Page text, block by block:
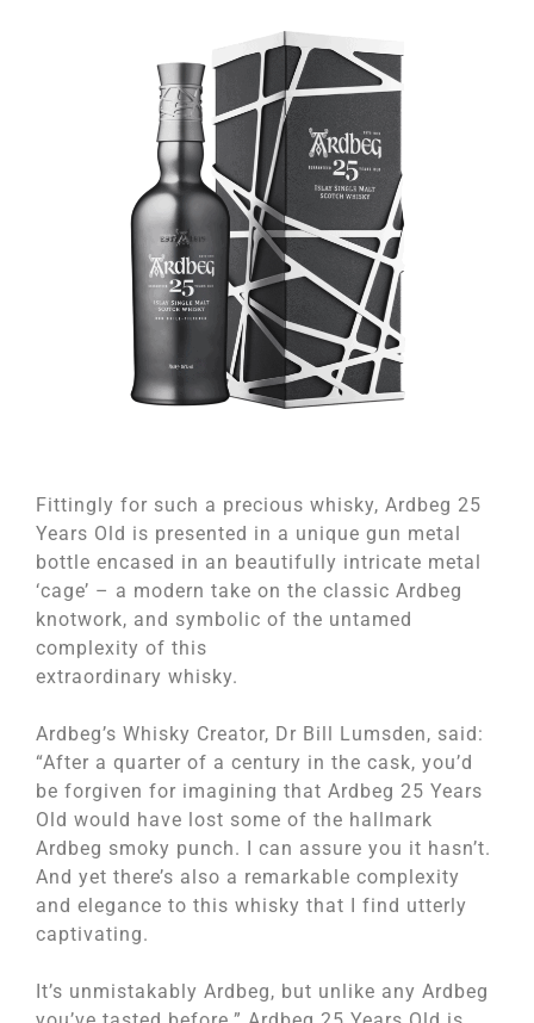
Fittingly for such a precious whisky, Ardbeg 25
Years Old is presented in a unique gun metal
bottle encased in an beautifully intricate metal
‘cage’ – a modern take on the classic Ardbeg
knotwork, and symbolic of the untamed
complexity of this
extraordinary whisky.
Ardbeg’s Whisky Creator, Dr Bill Lumsden, said:
“After a quarter of a century in the cask, you’d
be forgiven for imagining that Ardbeg 25 Years
Old would have lost some of the hallmark
Ardbeg smoky punch. I can assure you it hasn’t.
And yet there’s also a remarkable complexity
and elegance to this whisky that I find utterly
captivating.
It’s unmistakably Ardbeg, but unlike any Ardbeg